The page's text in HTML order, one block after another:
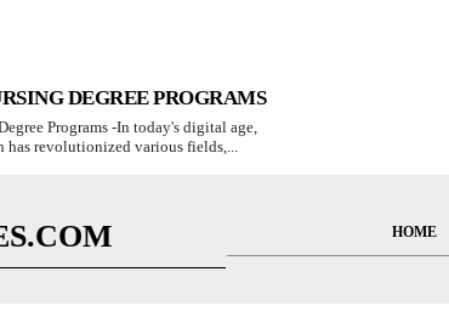
DEGREE PROGRAMS
Programs -In today's digital age,
has revolutionized various fields,...
HOME